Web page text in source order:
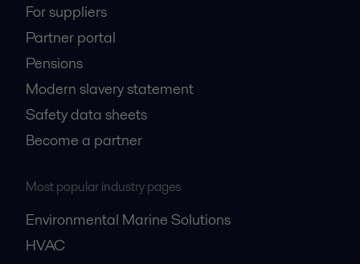
For suppliers
Partner portal
Pensions
Modern slavery statement
Safety data sheets
Become a partner
Most popular industry pages
Environmental Marine Solutions
HVAC